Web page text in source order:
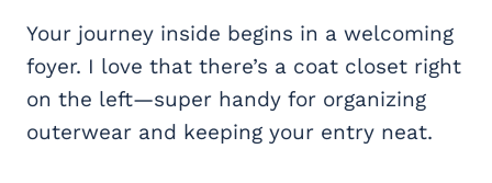
Your journey inside begins in a welcoming
foyer. I love that there’s a coat closet right
on the left—super handy for organizing
outerwear and keeping your entry neat.